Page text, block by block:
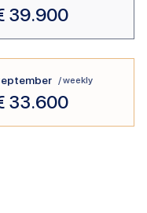
39.900
/ weekly
33.600